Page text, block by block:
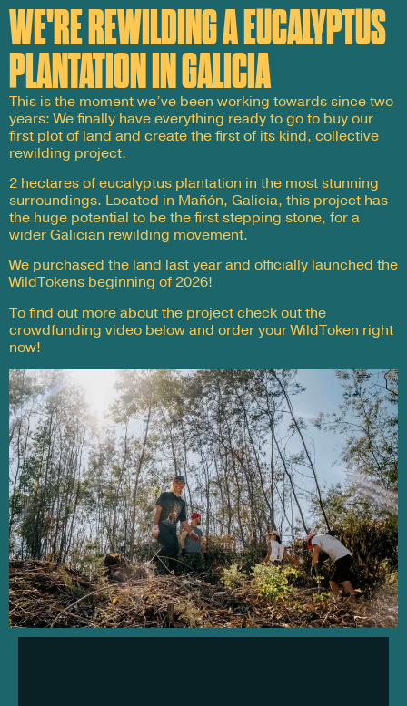
WE'RE REWILDING A EUCALYPTUS
PLANTATION IN GALICIA
This is the moment we’ve been working towards since two
years: We finally have everything ready to go to buy our
first plot of land and create the first of its kind, collective
rewilding project.
2 hectares of eucalyptus plantation in the most stunning
surroundings. Located in Mañón, Galicia, this project has
the huge potential to be the first stepping stone, for a
wider Galician rewilding movement.
We purchased the land last year and officially launched the
WildTokens beginning of 2026!
To find out more about the project check out the
crowdfunding video below and order your WildToken right
now!